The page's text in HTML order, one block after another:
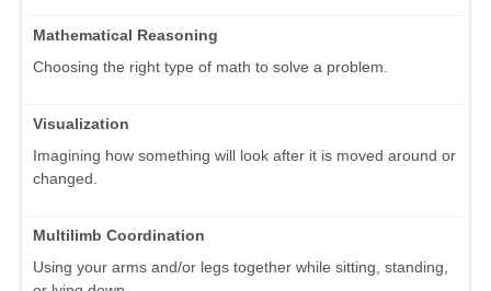
Mathematical Reasoning
Choosing the right type of math to solve a problem.
Visualization
Imagining how something will look after it is moved around or
changed.
Multilimb Coordination
Using your arms and/or legs together while sitting, standing,